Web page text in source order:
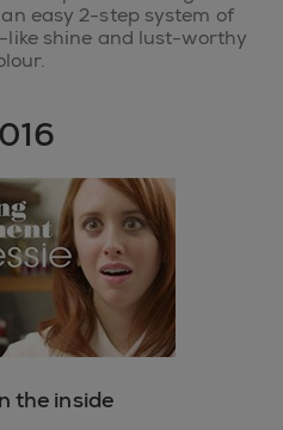
easy 2-step system of
like shine and lust-worthy
the inside